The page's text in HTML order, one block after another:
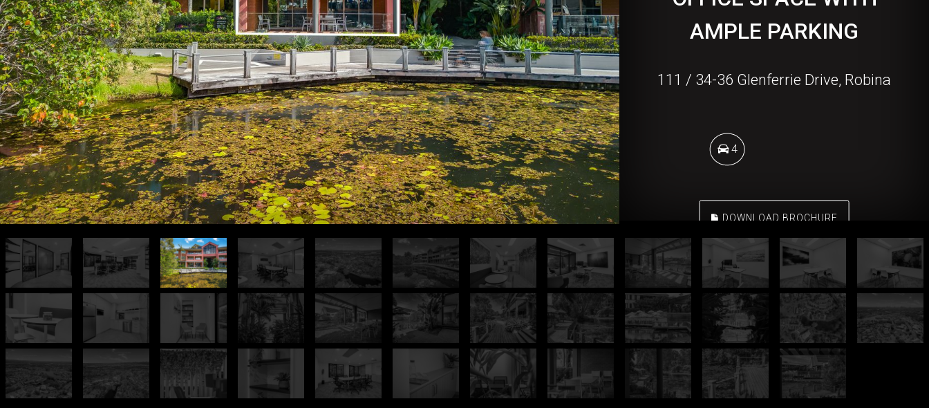
AMPLE PARKING
111 / 34-36 Glenferrie Drive, Robina
4
DOWNLOAD BROCHURE